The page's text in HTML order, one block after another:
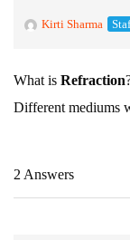
Kirti Sharma
What is Refraction
Different mediums
2 Answers